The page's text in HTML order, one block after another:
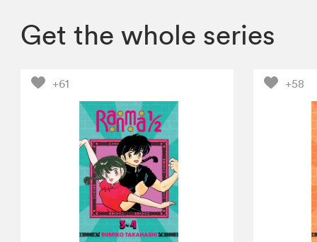
Get the whole series
+61 +58